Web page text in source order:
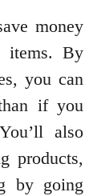
money
items. By
you can
if you
also
products,
by going